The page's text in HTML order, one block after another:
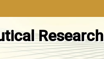
Research